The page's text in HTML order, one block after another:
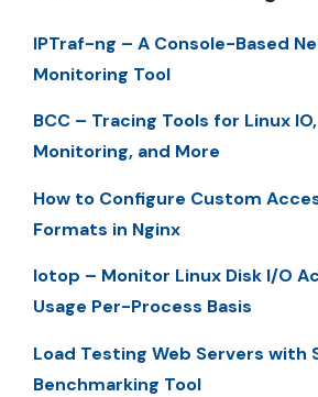
IPTraf-ng – A Console-Based
Monitoring Tool
BCC – Tracing Tools for Linux
Monitoring, and More
How to Configure Custom
Formats in Nginx
Iotop – Monitor Linux Disk I/O
Usage Per-Process Basis
Load Testing Web Servers with
Benchmarking Tool